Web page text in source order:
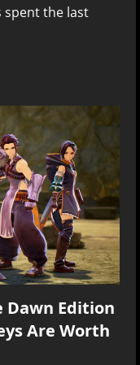
spent the last
Dawn Edition
Are Worth